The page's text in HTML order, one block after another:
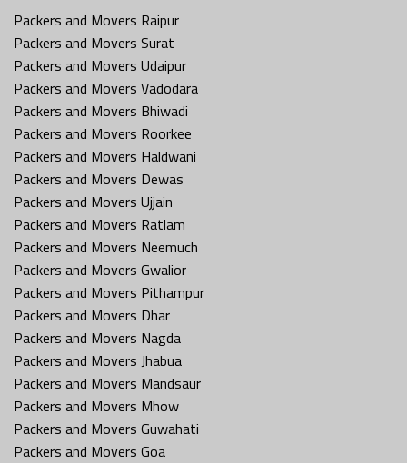
Packers and Movers Raipur
Packers and Movers Surat
Packers and Movers Udaipur
Packers and Movers Vadodara
Packers and Movers Bhiwadi
Packers and Movers Roorkee
Packers and Movers Haldwani
Packers and Movers Dewas
Packers and Movers Ujjain
Packers and Movers Ratlam
Packers and Movers Neemuch
Packers and Movers Gwalior
Packers and Movers Pithampur
Packers and Movers Dhar
Packers and Movers Nagda
Packers and Movers Jhabua
Packers and Movers Mandsaur
Packers and Movers Mhow
Packers and Movers Guwahati
Packers and Movers Goa